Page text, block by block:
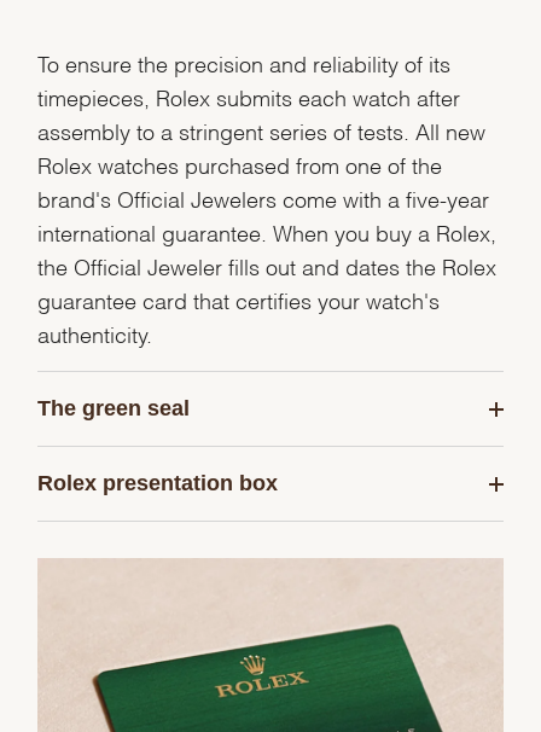
To ensure the precision and reliability of its
timepieces, Rolex submits each watch after
assembly to a stringent series of tests. All new
Rolex watches purchased from one of the
brand's Official Jewelers come with a five-year
international guarantee. When you buy a Rolex,
the Official Jeweler fills out and dates the Rolex
guarantee card that certifies your watch's
authenticity.
The green seal
Rolex presentation box